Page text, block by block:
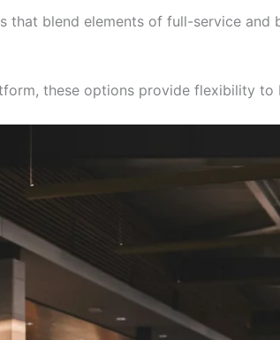
that blend elements of full-service
these options provide flexibility to